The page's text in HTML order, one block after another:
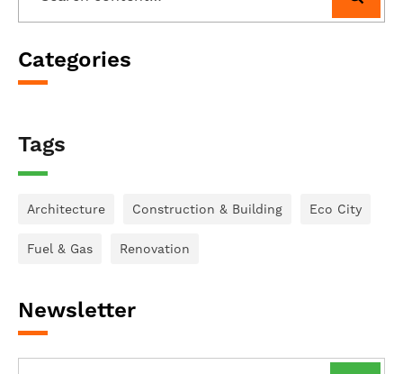
Categories
Tags
Architecture Construction & Building Eco City
Fuel & Gas Renovation
Newsletter